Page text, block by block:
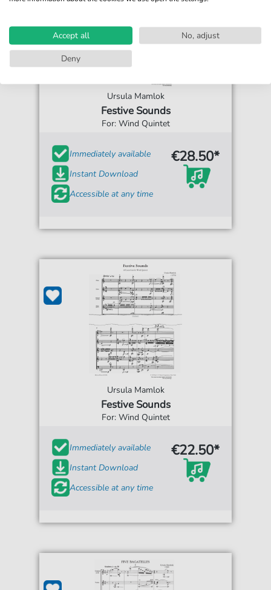
Ursula Mamlok
Festive Sounds
For: Wind Quintet
Immediately available
Instant Download
Accessible at any time
€28.50*
Ursula Mamlok
Festive Sounds
For: Wind Quintet
Immediately available
Instant Download
Accessible at any time
€22.50*
Accept all
No, adjust
Deny